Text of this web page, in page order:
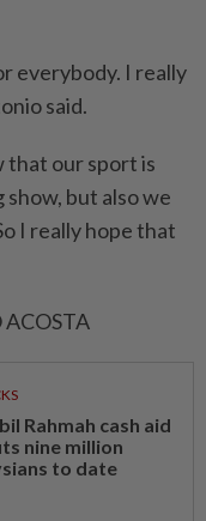
everybody. I really
⁠said.
that our sport is
show, but also we
I really hope that
Rahmah cash aid
nine million
to date